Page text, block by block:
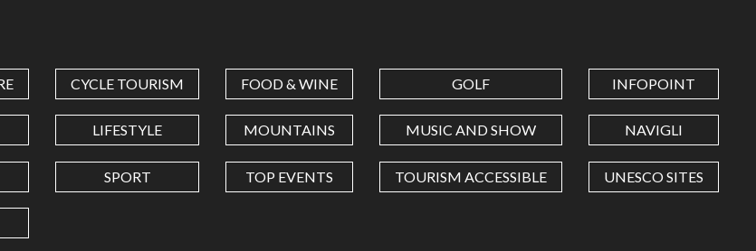
CYCLE TOURISM FOOD & WINE GOLF INFOPOINT
LIFESTYLE MOUNTAINS MUSIC AND SHOW NAVIGLI
SPORT TOP EVENTS TOURISM ACCESSIBLE UNESCO SITES